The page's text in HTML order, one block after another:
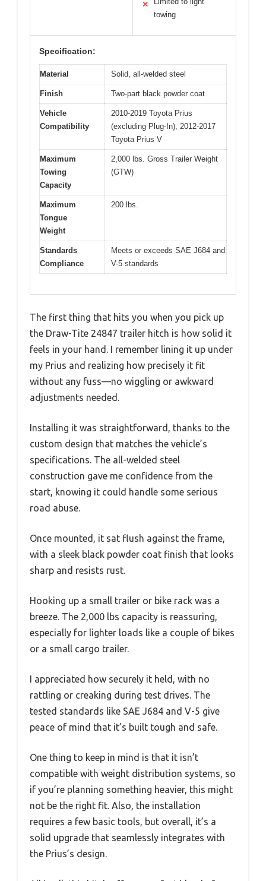
✕
towing
Specification:
Material Solid, all-welded steel
Finish Two-part black powder coat
Vehicle
Compatibility
2010-2019 Toyota Prius
(excluding Plug-In), 2012-2017
Toyota Prius V
Maximum
Towing
Capacity
2,000 lbs. Gross Trailer Weight
(GTW)
Maximum
Tongue
Weight
200 lbs.
Standards
Compliance
Meets or exceeds SAE J684 and
V-5 standards
The first thing that hits you when you pick up
the Draw-Tite 24847 trailer hitch is how solid it
feels in your hand. I remember lining it up under
my Prius and realizing how precisely it fit
without any fuss—no wiggling or awkward
adjustments needed.
Installing it was straightforward, thanks to the
custom design that matches the vehicle’s
specifications. The all-welded steel
construction gave me confidence from the
start, knowing it could handle some serious
road abuse.
Once mounted, it sat flush against the frame,
with a sleek black powder coat finish that looks
sharp and resists rust.
Hooking up a small trailer or bike rack was a
breeze. The 2,000 lbs capacity is reassuring,
especially for lighter loads like a couple of bikes
or a small cargo trailer.
I appreciated how securely it held, with no
rattling or creaking during test drives. The
tested standards like SAE J684 and V-5 give
peace of mind that it’s built tough and safe.
One thing to keep in mind is that it isn’t
compatible with weight distribution systems, so
if you’re planning something heavier, this might
not be the right fit. Also, the installation
requires a few basic tools, but overall, it’s a
solid upgrade that seamlessly integrates with
the Prius’s design.